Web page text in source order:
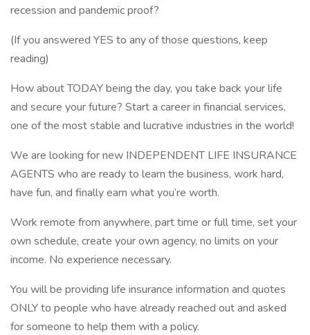
recession and pandemic proof?
(If you answered YES to any of those questions, keep
reading)
How about TODAY being the day, you take back your life
and secure your future? Start a career in financial services,
one of the most stable and lucrative industries in the world!
We are looking for new INDEPENDENT LIFE INSURANCE
AGENTS who are ready to learn the business, work hard,
have fun, and finally earn what you’re worth.
Work remote from anywhere, part time or full time, set your
own schedule, create your own agency, no limits on your
income. No experience necessary.
You will be providing life insurance information and quotes
ONLY to people who have already reached out and asked
for someone to help them with a policy.